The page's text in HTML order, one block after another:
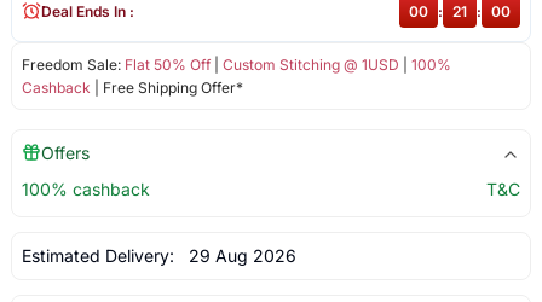
Freedom Sale: Flat 50% Off| Custom Stitching @ 1USD
100%
Cashback | Free Shipping Offer*
Deal Ends In : 00 : 21 : 00
Offers
100% cashback
T&C
Estimated Delivery: 29 Aug 2026